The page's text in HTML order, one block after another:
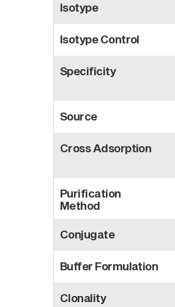
Information
Isotype
Isotype Control
Specificity
Source
Cross Adsorption
Purification
Method
Conjugate
Buffer Formulation
Clonality